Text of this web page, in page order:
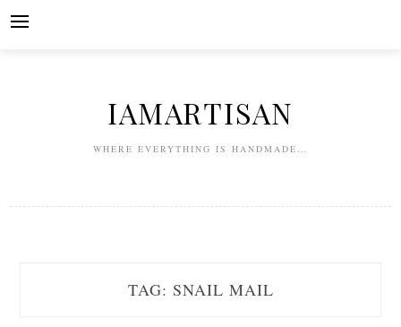
IAMARTISAN
WHERE EVERYTHING IS HANDMADE…
TAG: SNAIL MAIL